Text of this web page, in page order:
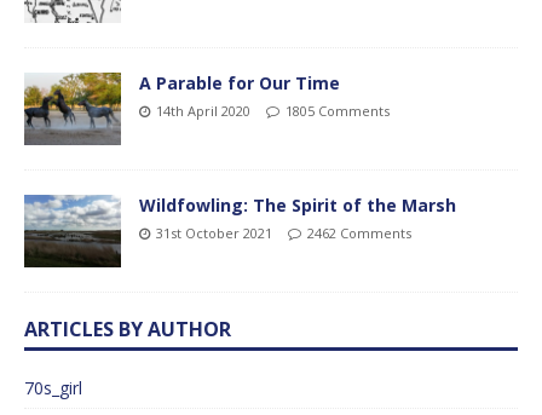
A Parable for Our Time
14th April 2020 1805 Comments
Wildfowling: The Spirit of the Marsh
31st October 2021 2462 Comments
ARTICLES BY AUTHOR
70s_girl